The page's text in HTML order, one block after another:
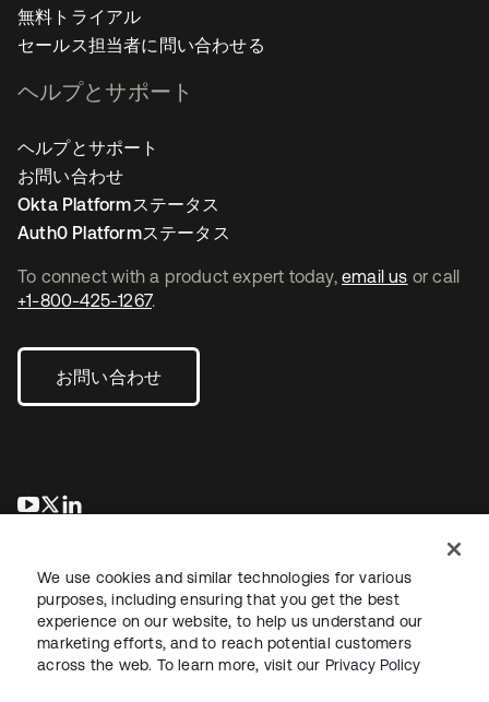
To connect with a product expert today, email us or call
+1-800-425-1267.
お問い合わせ
新しいタブで開く
新しいタブで開く
無料トライアル
セールス担当者に問い合わせる
ヘルプとサポート
ヘルプとサポート
お問い合わせ
Okta Platformステータス
Auth0 Platformステータス
法務プライバシーポリシーサイト利用規約セキュリティ
We use cookies and similar technologies for various
purposes, including ensuring that you get the best
experience on our website, to help us understand our
marketing efforts, and to reach potential customers
across the web. To learn more, visit our Privacy Policy